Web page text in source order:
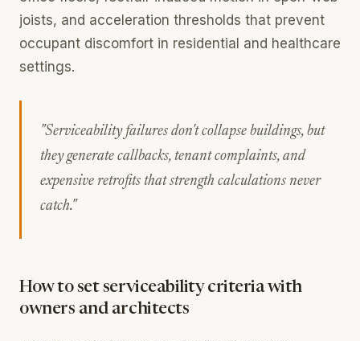
joists, and acceleration thresholds that prevent
occupant discomfort in residential and healthcare
settings.
"Serviceability failures don't collapse buildings, but
they generate callbacks, tenant complaints, and
expensive retrofits that strength calculations never
catch."
How to set serviceability criteria with
owners and architects